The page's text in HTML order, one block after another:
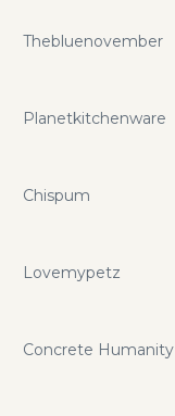
Thebluenovember
Planetkitchenware
Chispum
Lovemypetz
Concrete Humanity